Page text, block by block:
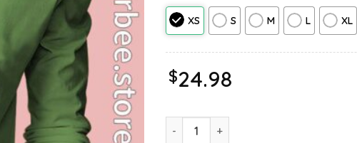
XS S M L XL
$24.98
Garfield Tie Dye Long Sleeve quantity